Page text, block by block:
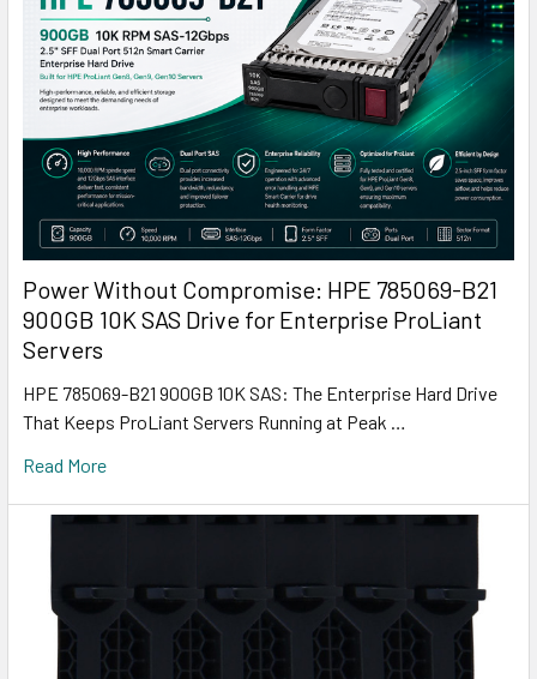
Power Without Compromise: HPE 785069-B21
900GB 10K SAS Drive for Enterprise ProLiant
Servers
HPE 785069-B21 900GB 10K SAS: The Enterprise Hard Drive
That Keeps ProLiant Servers Running at Peak …
Read More